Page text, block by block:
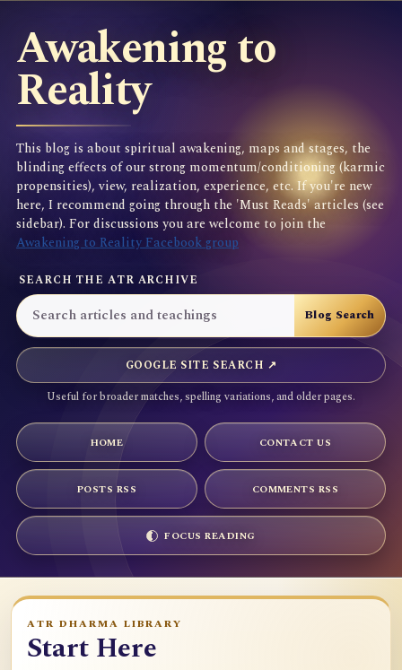
Awakening to
Reality
This blog is about spiritual awakening, maps and stages, the
blinding effects of our strong momentum/conditioning (karmic
propensities), view, realization, experience, etc. If you're new
here, I recommend going through the 'Must Reads' articles (see
sidebar). For discussions you are welcome to join the
Awakening to Reality Facebook group
SEARCH THE ATR ARCHIVE
GOOGLE SITE SEARCH ↗
Useful for broader matches, spelling variations, and older pages.
HOME CONTACT US
POSTS RSS COMMENTS RSS
FOCUS READING
ATR DHARMA LIBRARY
Start Here